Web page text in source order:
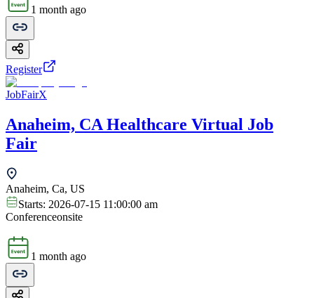
1 month ago
Register
JobFairX
Anaheim, CA Healthcare Virtual Job
Fair
Anaheim, Ca, US
Starts: 2026-07-15 11:00:00 am
Conferenceonsite
1 month ago